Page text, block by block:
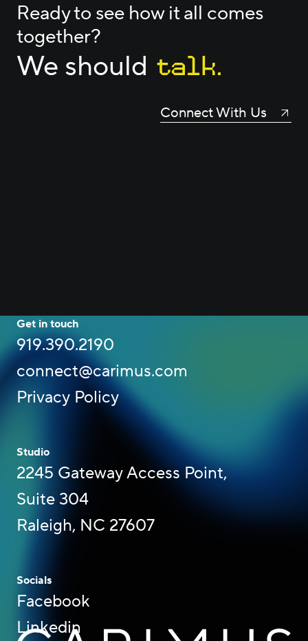
Ready to see how it all comes
together?
We should talk.
Connect With Us
Get in touch
919.390.2190
connect@carimus.com
Privacy Policy
Studio
2245 Gateway Access Point,
Suite 304
Raleigh, NC 27607
Socials
Facebook
Linkedin